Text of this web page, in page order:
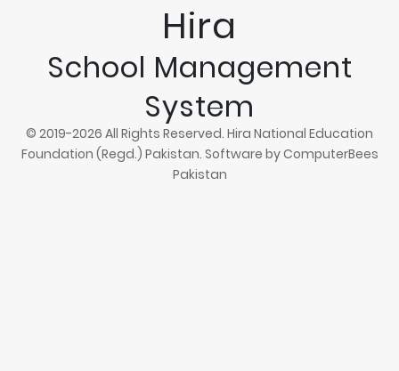
Hira
School Management
System
© 2019-2026 All Rights Reserved. Hira National Education
Foundation (Regd.) Pakistan. Software byComputerBees
Pakistan